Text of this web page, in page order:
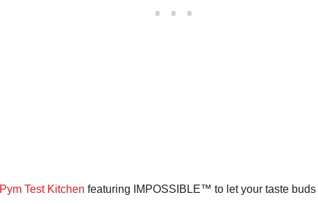
Pym Test Kitchen featuring IMPOSSIBLE™ to let your taste